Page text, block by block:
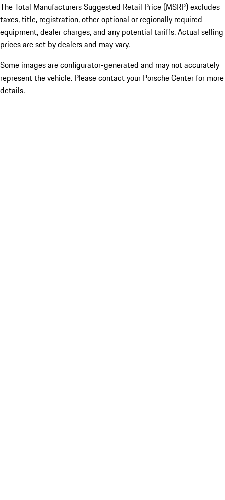
The Total Manufacturers Suggested Retail Price (MSRP) excludes
taxes, title, registration, other optional or regionally required
equipment, dealer charges, and any potential tariffs. Actual selling
prices are set by dealers and may vary.
Some images are configurator-generated and may not accurately
represent the vehicle. Please contact your Porsche Center for more
details.